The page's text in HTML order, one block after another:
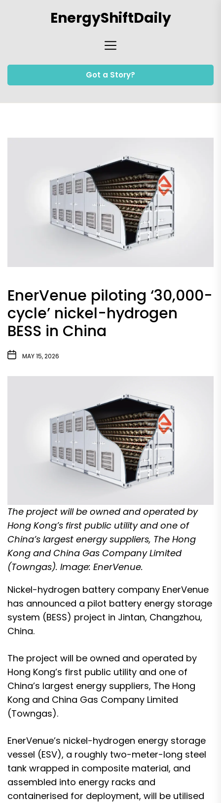
EnergyShiftDaily
Got a Story?
EnerVenue piloting ‘30,000-
cycle’ nickel-hydrogen
BESS in China
MAY 15, 2026
The project will be owned and operated by
Hong Kong’s first public utility and one of
China’s largest energy suppliers, The Hong
Kong and China Gas Company Limited
(Towngas). Image: EnerVenue.
Nickel-hydrogen battery company EnerVenue
has announced a pilot battery energy storage
system (BESS) project in Jintan, Changzhou,
China.
The project will be owned and operated by
Hong Kong’s first public utility and one of
China’s largest energy suppliers, The Hong
Kong and China Gas Company Limited
(Towngas).
EnerVenue’s nickel-hydrogen energy storage
vessel (ESV), a roughly two-meter-long steel
tank wrapped in composite material, and
assembled into energy racks and
containerised for deployment, will be utilised